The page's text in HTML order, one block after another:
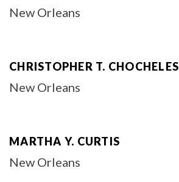
New Orleans
CHRISTOPHER T. CHOCHELES
New Orleans
MARTHA Y. CURTIS
New Orleans